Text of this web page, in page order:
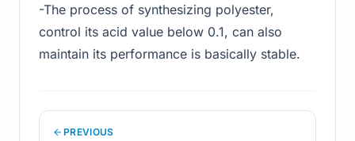
-The process of synthesizing polyester,
control its acid value below 0.1, can also
maintain its performance is basically stable.
PREVIOUS